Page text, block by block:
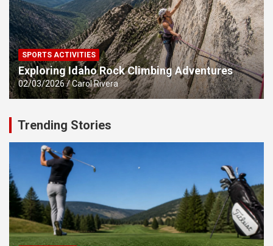
SPORTS ACTIVITIES
Exploring Idaho Rock Climbing Adventures
02/03/2026 Carol Rivera
Trending Stories